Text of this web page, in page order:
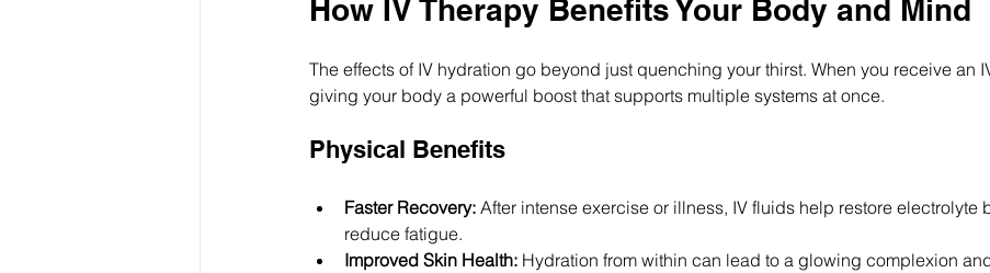
How IV Therapy Benefits Your Body and Mind
The effects of IV hydration go beyond just quenching your thirst. When you receive an
giving your body a powerful boost that supports multiple systems at once.
Physical Benefits
Faster Recovery: After intense exercise or illness, IV fluids help restore electrolyte
reduce fatigue.
Improved Skin Health: Hydration from within can lead to a glowing complexion